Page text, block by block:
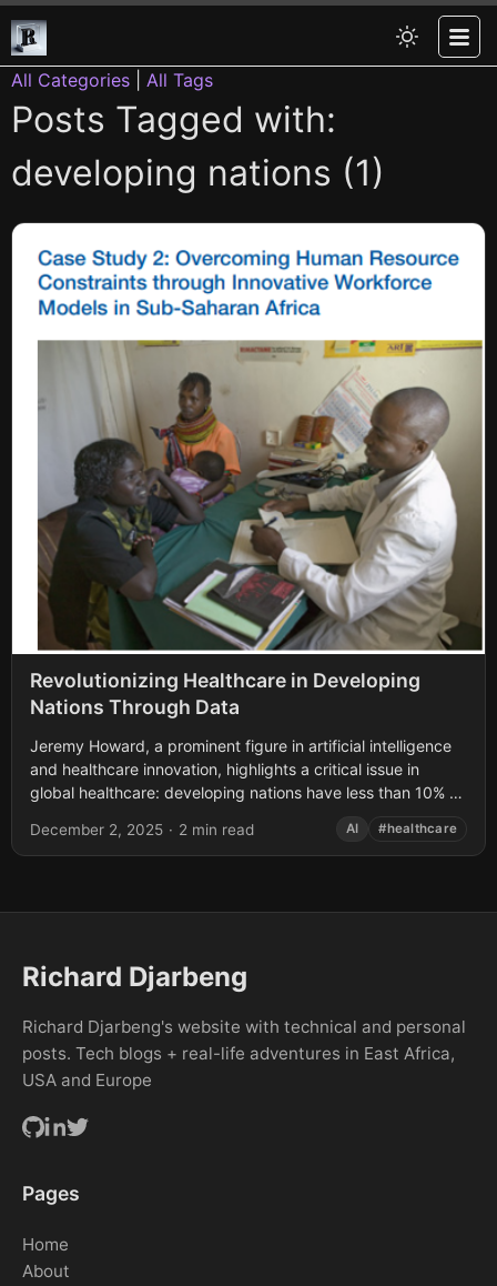
All Categories All Tags
Posts Tagged with:
developing nations (1)
Revolutionizing Healthcare in Developing
Nations Through Data
Jeremy Howard, a prominent figure in artificial intelligence
and healthcare innovation, highlights a critical issue in
global healthcare: developing nations have less than 10% of
December 2, 2025 · 2 min read AI #healthcare
Richard Djarbeng
Richard Djarbeng's website with technical and personal
posts. Tech blogs + real-life adventures in East Africa,
USA and Europe
Pages
Home
About